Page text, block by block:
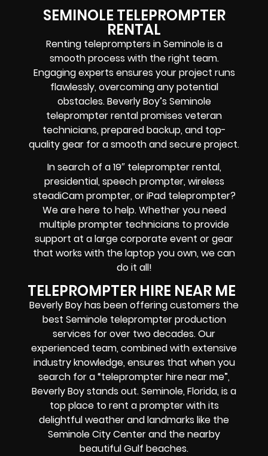
SEMINOLE TELEPROMPTER
RENTAL
Renting teleprompters in Seminole is a
smooth process with the right team.
Engaging experts ensures your project runs
flawlessly, overcoming any potential
obstacles. Beverly Boy’s Seminole
teleprompter rental promises veteran
technicians, prepared backup, and top-
quality gear for a smooth and secure project.
In search of a19″ teleprompter rental,
presidential, speech prompter, wireless
steadiCam prompter, or iPad teleprompter?
We are here to help. Whether you need
multiple prompter technicians to provide
support at alarge corporate event orgear
that works with thelaptop you own, we can
do it all!
TELEPROMPTER HIRE NEAR ME
Beverly Boy has been offering customers the
best Seminole teleprompter production
services for over two decades. Our
experienced team, combined with extensive
industry knowledge, ensures that when you
search for a “teleprompter hire near me”,
Beverly Boy stands out. Seminole, Florida, is a
top place to rent a prompter with its
delightful weather and landmarks like the
Seminole City Center and the nearby
beautiful Gulf beaches.